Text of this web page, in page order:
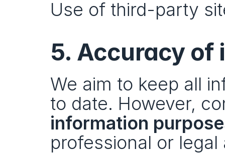
Use of third-party
5. Accuracy of
We aim to keep all
to date. However,
information
professional or legal